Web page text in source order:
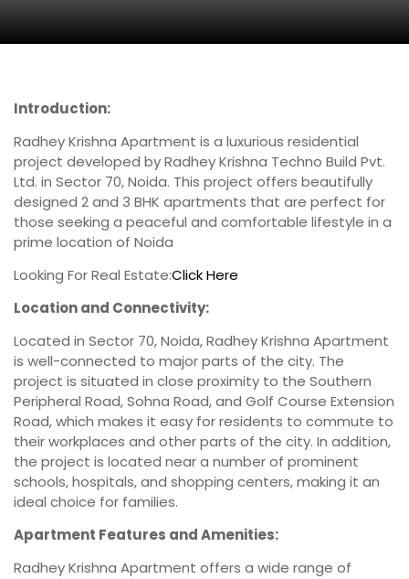
Introduction:
Radhey Krishna Apartment is a luxurious residential
project developed by Radhey Krishna Techno Build Pvt.
Ltd. in Sector 70, Noida. This project offers beautifully
designed 2 and 3 BHK apartments that are perfect for
those seeking a peaceful and comfortable lifestyle in a
prime location of Noida
Looking For Real Estate:Click Here
Location and Connectivity:
Located in Sector 70, Noida, Radhey Krishna Apartment
is well-connected to major parts of the city. The
project is situated in close proximity to the Southern
Peripheral Road, Sohna Road, and Golf Course Extension
Road, which makes it easy for residents to commute to
their workplaces and other parts of the city. In addition,
the project is located near a number of prominent
schools, hospitals, and shopping centers, making it an
ideal choice for families.
Apartment Features and Amenities:
Radhey Krishna Apartment offers a wide range of